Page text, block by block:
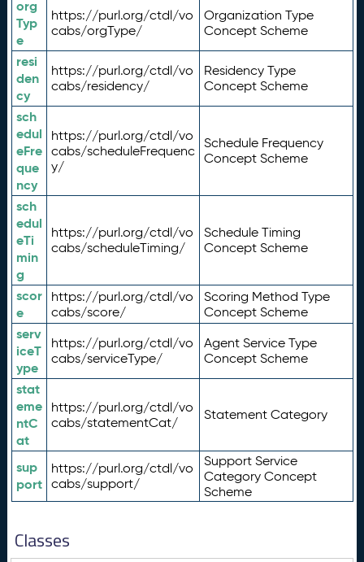
org
Typ
e
https://purl.org/ctdl/vo
cabs/orgType/
Organization Type
Concept Scheme
resi
den
cy
https://purl.org/ctdl/vo
cabs/residency/
Residency Type
Concept Scheme
sch
edul
eFre
que
ncy
https://purl.org/ctdl/vo
cabs/scheduleFrequenc
y/
Schedule Frequency
Concept Scheme
sch
edul
eTi
min
g
https://purl.org/ctdl/vo
cabs/scheduleTiming/
Schedule Timing
Concept Scheme
scor
e
https://purl.org/ctdl/vo
cabs/score/
Scoring Method Type
Concept Scheme
serv
iceT
ype
https://purl.org/ctdl/vo
cabs/serviceType/
Agent Service Type
Concept Scheme
stat
eme
ntC
at
https://purl.org/ctdl/vo
cabs/statementCat/
Statement Category
sup
port
https://purl.org/ctdl/vo
cabs/support/
Support Service
Category Concept
Scheme
Classes